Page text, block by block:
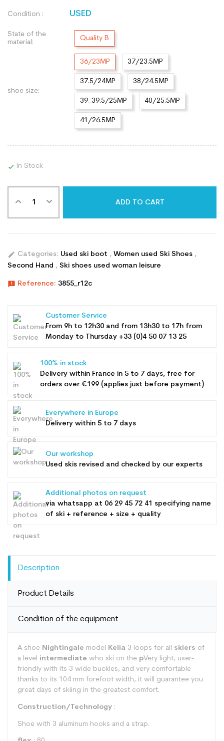
Condition : USED
State of the
material:
Quality B
shoe size:
36/23MP 37/23.5MP
37.5/24MP 38/24.5MP
39_39.5/25MP 40/25.5MP
41/26.5MP
 In Stock
ADD TO CART
edit Categories: Used ski boot , Women used Ski Shoes ,
Second Hand , Ski shoes used woman leisure
announcement Reference: 3855_r12c
Customer Service
From 9h to 12h30 and from 13h30 to 17h from
Monday to Thursday +33 (0)4 50 07 13 25
100% in stock
Delivery within France in 5 to 7 days, free for
orders over €199 (applies just before payment)
Everywhere in Europe
Delivery within 5 to 7 days
Our workshop
Used skis revised and checked by our experts
Additional photos on request
via whatsapp at 06 29 45 72 41 specifying name
of ski + reference + size + quality
Description
Product Details
Condition of the equipment
A shoe Nightingale model Kelia 3 loops for all skiers of
a level intermediate who ski on the pVery light, user-
friendly with its 3 wide buckles, and very comfortable
thanks to its 104 mm forefoot width, it will guarantee you
great days of skiing in the greatest comfort.
Construction/Technology :
Shoe with 3 aluminum hooks and a strap.